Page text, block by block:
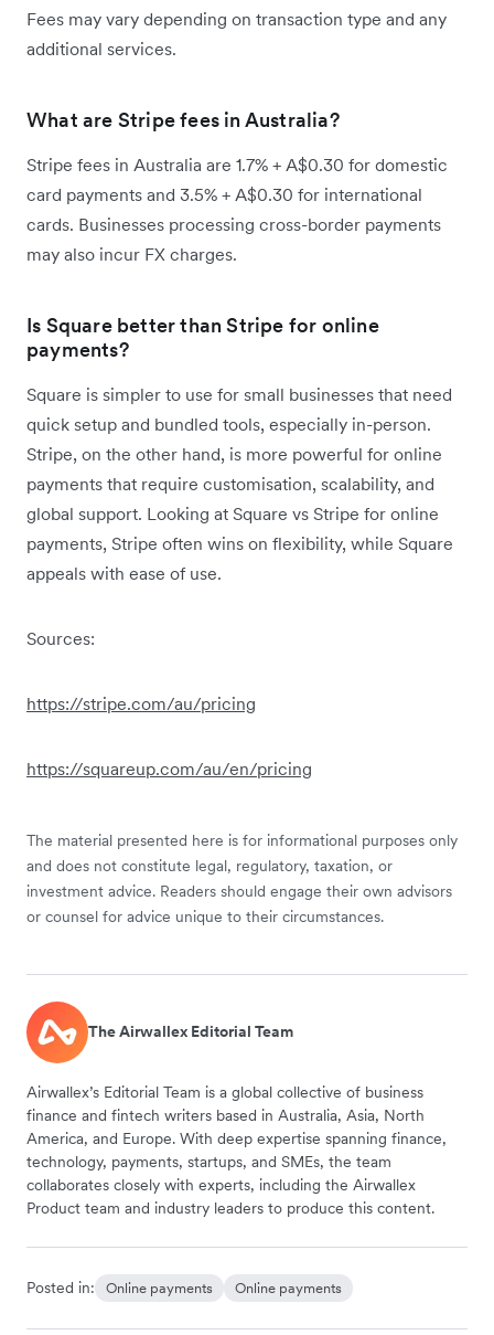
Fees may vary depending on transaction type and any
additional services.
What are Stripe fees in Australia?
Stripe fees in Australia are 1.7% + A$0.30 for domestic
card payments and 3.5% + A$0.30 for international
cards. Businesses processing cross-border payments
may also incur FX charges.
Is Square better than Stripe for online
payments?
Square is simpler to use for small businesses that need
quick setup and bundled tools, especially in-person.
Stripe, on the other hand, is more powerful for online
payments that require customisation, scalability, and
global support. Looking at Square vs Stripe for online
payments, Stripe often wins on flexibility, while Square
appeals with ease of use.
Sources:
https://stripe.com/au/pricing
https://squareup.com/au/en/pricing
The material presented here is for informational purposes only
and does not constitute legal, regulatory, taxation, or
investment advice. Readers should engage their own advisors
or counsel for advice unique to their circumstances.
The Airwallex Editorial Team
Airwallex’s Editorial Team is a global collective of business
finance and fintech writers based in Australia, Asia, North
America, and Europe. With deep expertise spanning finance,
technology, payments, startups, and SMEs, the team
collaborates closely with experts, including the Airwallex
Product team and industry leaders to produce this content.
Posted in: Online payments Online payments